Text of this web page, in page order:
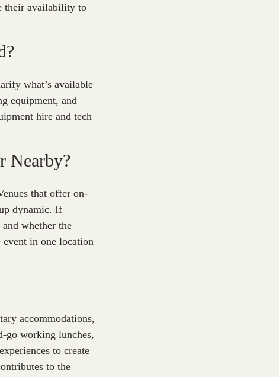
their availability to
what’s available
equipment, and
hire and tech
Nearby?
that offer on-
dynamic. If
whether the
in one location
accommodations,
go working lunches,
to create
to the